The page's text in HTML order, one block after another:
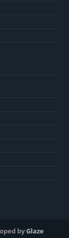
byGlaze